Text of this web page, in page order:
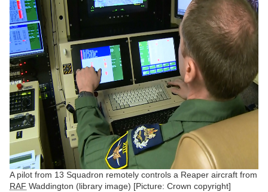
A pilot from 13 Squadron remotely controls a Reaper aircraft from
RAF Waddington (library image) [Picture: Crown copyright]